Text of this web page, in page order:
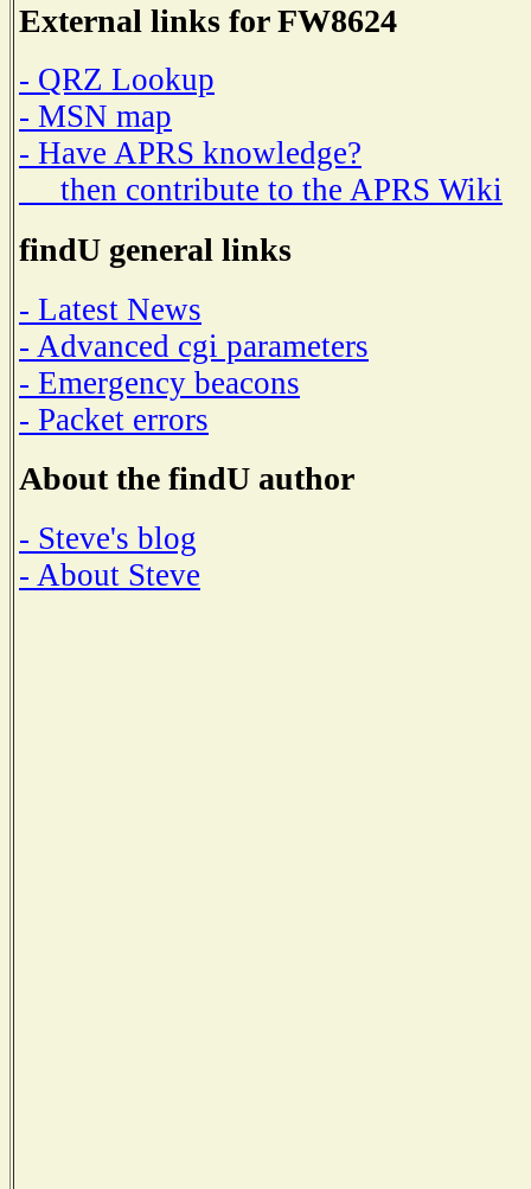
External links for FW8624
- QRZ Lookup
- MSN map
- Have APRS knowledge?
then contribute to the APRS Wiki
findU general links
- Latest News
- Advanced cgi parameters
- Emergency beacons
- Packet errors
About the findU author
- Steve's blog
- About Steve